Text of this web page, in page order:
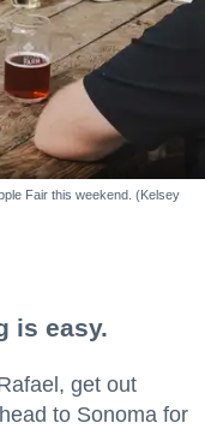
Fair this weekend. (Kelsey
is easy.
get out
to Sonoma for